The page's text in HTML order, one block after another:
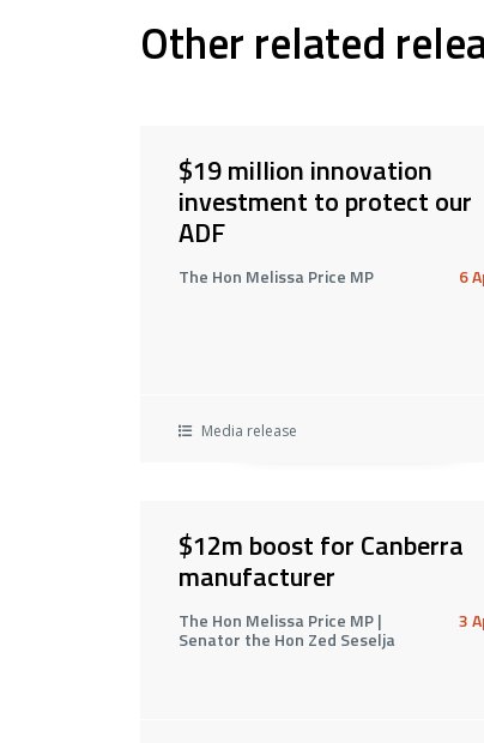
Other related
$19 million innovation
investment to protect our
ADF
The Hon Melissa Price MP 6
Media release
$12m boost for Canberra
manufacturer
The Hon Melissa Price MP |
Senator the Hon Zed Seselja
3